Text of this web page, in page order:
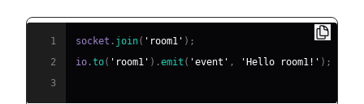
1 socket . join( 'room1' ) ;
2
io .to( 'room1' ) .emit ( 'event' , 'Hello room1!' ) ;
3